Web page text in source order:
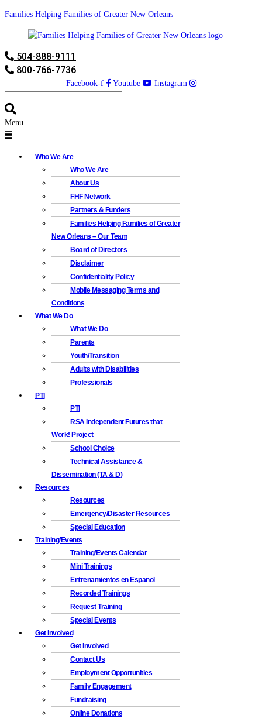
Families Helping Families of Greater New Orleans
504-888-9111
800-766-7736
Facebook-f Youtube Instagram
Menu
Who We Are
Who We Are
About Us
FHF Network
Partners & Funders
Families Helping Families of Greater
New Orleans – Our Team
Board of Directors
Disclaimer
Confidentiality Policy
Mobile Messaging Terms and
Conditions
What We Do
What We Do
Parents
Youth/Transition
Adults with Disabilities
Professionals
PTI
PTI
RSA Independent Futures that
Work! Project
School Choice
Technical Assistance &
Dissemination (TA & D)
Resources
Resources
Emergency/Disaster Resources
Special Education
Training/Events
Training/Events Calendar
Mini Trainings
Entrenamientos en Espanol
Recorded Trainings
Request Training
Special Events
Get Involved
Get Involved
Contact Us
Employment Opportunities
Family Engagement
Fundraising
Online Donations